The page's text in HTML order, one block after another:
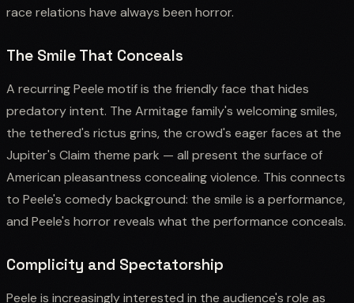
race relations have always been horror.
The Smile That Conceals
A recurring Peele motif is the friendly face that hides
predatory intent. The Armitage family's welcoming smiles,
the tethered's rictus grins, the crowd's eager faces at the
Jupiter's Claim theme park — all present the surface of
American pleasantness concealing violence. This connects
to Peele's comedy background: the smile is a performance,
and Peele's horror reveals what the performance conceals.
Complicity and Spectatorship
Peele is increasingly interested in the audience's role as